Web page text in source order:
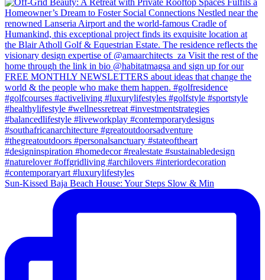
Sun-Kissed Baja Beach House: Your Steps Slow & Min